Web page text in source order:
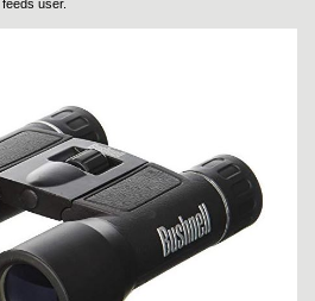
feeds user.